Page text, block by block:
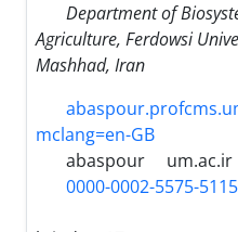
Department of
Agriculture, Ferdowsi
Mashhad, Iran
mclang=en-GB
abaspour
um.ac.ir
0000-0002-5575-5115